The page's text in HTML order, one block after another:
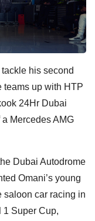
his second
teams up with HTP
24Hr Dubai
Mercedes AMG
Dubai Autodrome
Omani’s young
saloon car racing in
1 Super Cup,